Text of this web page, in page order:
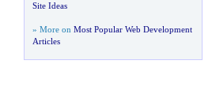
Site Ideas
» More on Most Popular Web Development
Articles